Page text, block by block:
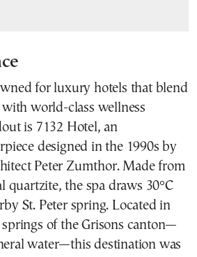
for luxury hotels that blend
world-class wellness
is 7132 Hotel, an
designed in the 1990s by
Peter Zumthor. Made from
quartzite, the spa draws 30°C
St. Peter spring. Located in
of the Grisons canton—
water—this destination was